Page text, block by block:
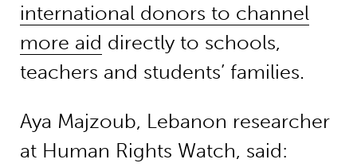
international donors to channel
more aid directly to schools,
teachers and students’ families.
Aya Majzoub, Lebanon researcher
at Human Rights Watch, said: